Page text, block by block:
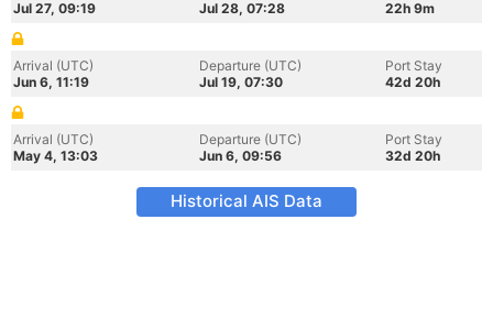
Jul 27, 09:19
Jul 28, 07:28
22h 9m
Arrival (UTC)
Jun 6, 11:19
Departure (UTC)
Jul 19, 07:30
Port Stay
42d 20h
Arrival (UTC)
May 4, 13:03
Departure (UTC)
Jun 6, 09:56
Port Stay
32d 20h
Historical AIS Data